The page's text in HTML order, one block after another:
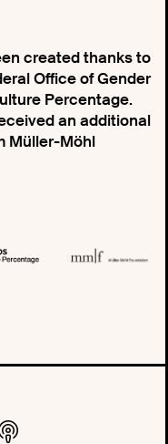
created thanks to
Office of Gender
Percentage.
an additional
Müller-Möhl